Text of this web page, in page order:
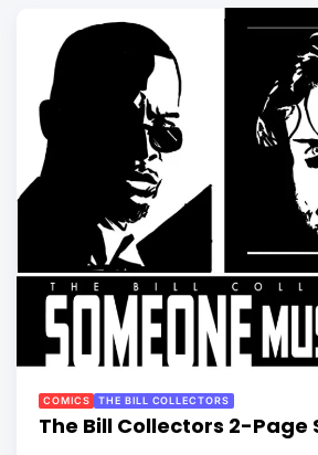
COMICS THE BILL COLLECTORS
The Bill Collectors 2-Page